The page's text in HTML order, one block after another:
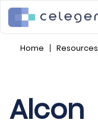
Home Resources
Alcon